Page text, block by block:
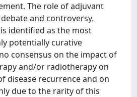
The role of adjuvant
and controversy.
identified as the most
potentially curative
consensus on the impact of
and/or radiotherapy on
disease recurrence and on
due to the rarity of this